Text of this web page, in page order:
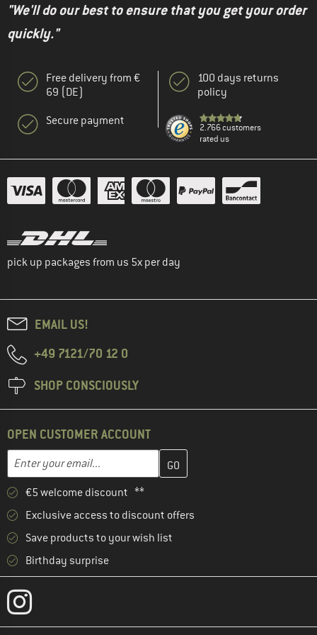
"We'll do our best to ensure that you get your order
quickly."
Free delivery from €
69 (DE)
Secure payment
100 days returns
policy
2.766 customers
rated us
pick up packages from us 5x per day
EMAIL US!
+49 7121/70 12 0
SHOP CONSCIOUSLY
OPEN CUSTOMER ACCOUNT
Email address
Enter your email address here and create your customer
€5 welcome discount **
Exclusive access to discount offers
Save products to your wish list
Birthday surprise